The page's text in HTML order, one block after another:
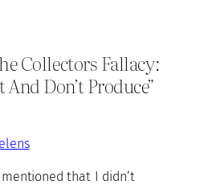
Collectors Fallacy:
Don’t Produce”
that I didn’t